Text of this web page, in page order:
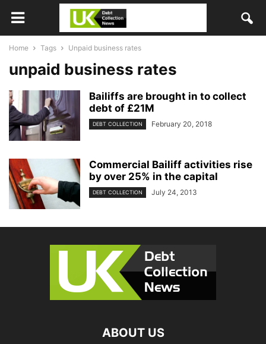
Home Tags Unpaid business rates
unpaid business rates
Bailiffs are brought in to collect
debt of £21M
DEBT COLLECTION February 20, 2018
Commercial Bailiff activities rise
by over 25% in the capital
DEBT COLLECTION July 24, 2013
ABOUT US